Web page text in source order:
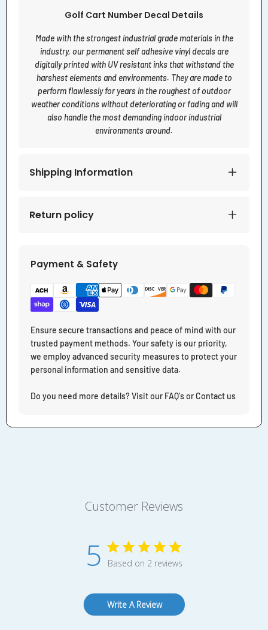
Golf Cart Number Decal Details
Made with the strongest industrial grade materials in the
industry, our permanent self adhesive vinyl decals are
digitally printed with UV resistant inks that withstand the
harshest elements and environments. They are made to
perform flawlessly for years in the roughest of outdoor
weather conditions without deteriorating or fading and will
also handle the most demanding indoor industrial
environments around.
Shipping Information
Return policy
Payment & Safety
Ensure secure transactions and peace of mind with our
trusted payment methods. Your safety is our priority,
we employ advanced security measures to protect your
personal information and sensitive data.
Do you need more details? Visit our FAQ's or Contact us
Customer Reviews
5 Based on 2 reviews
Write A Review